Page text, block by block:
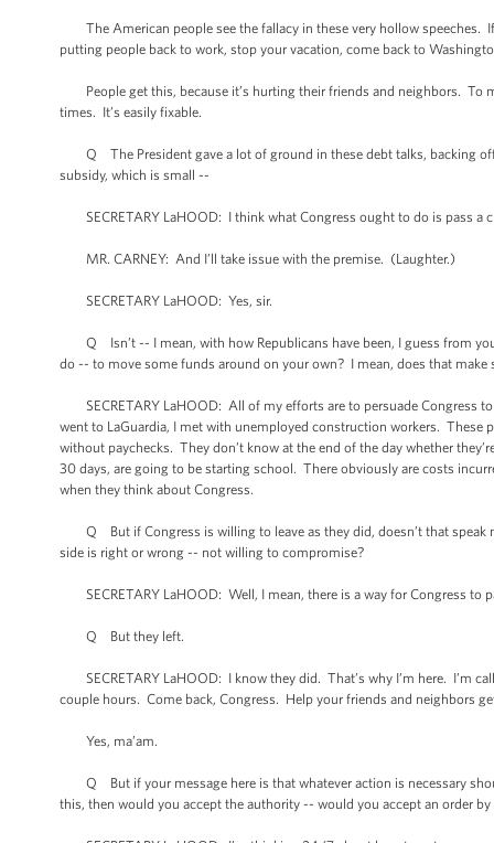
The American people see the fallacy in these very hollow speeches.
putting people back to work, stop your vacation, come back to
People get this, because it’s hurting their friends and neighbors. To
times. It’s easily fixable.
Q The President gave a lot of ground in these debt talks, backing
subsidy, which is small --
SECRETARY LaHOOD: I think what Congress ought to do is pass a
MR. CARNEY: And I’ll take issue with the premise. (Laughter.)
SECRETARY LaHOOD: Yes, sir.
Q Isn’t -- I mean, with how Republicans have been, I guess from
do -- to move some funds around on your own? I mean, does that make
SECRETARY LaHOOD: All of my efforts are to persuade Congress
went to LaGuardia, I met with unemployed construction workers. These
without paychecks. They don’t know at the end of the day whether
30 days, are going to be starting school. There obviously are costs
when they think about Congress.
Q But if Congress is willing to leave as they did, doesn’t that speak
side is right or wrong -- not willing to compromise?
SECRETARY LaHOOD: Well, I mean, there is a way for Congress to
Q But they left.
SECRETARY LaHOOD: I know they did. That’s why I’m here. I’m
couple hours. Come back, Congress. Help your friends and neighbors
Yes, ma’am.
Q But if your message here is that whatever action is necessary
this, then would you accept the authority -- would you accept an order